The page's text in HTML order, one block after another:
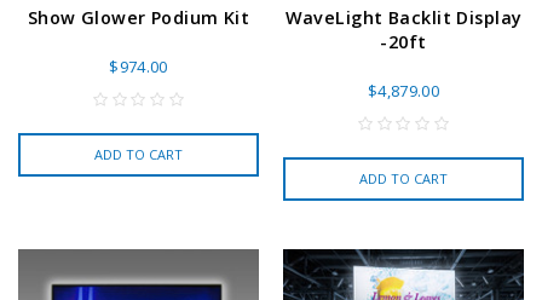
Show Glower Podium Kit
$974.00
ADD TO CART
WaveLight Backlit Display
-20ft
$4,879.00
ADD TO CART